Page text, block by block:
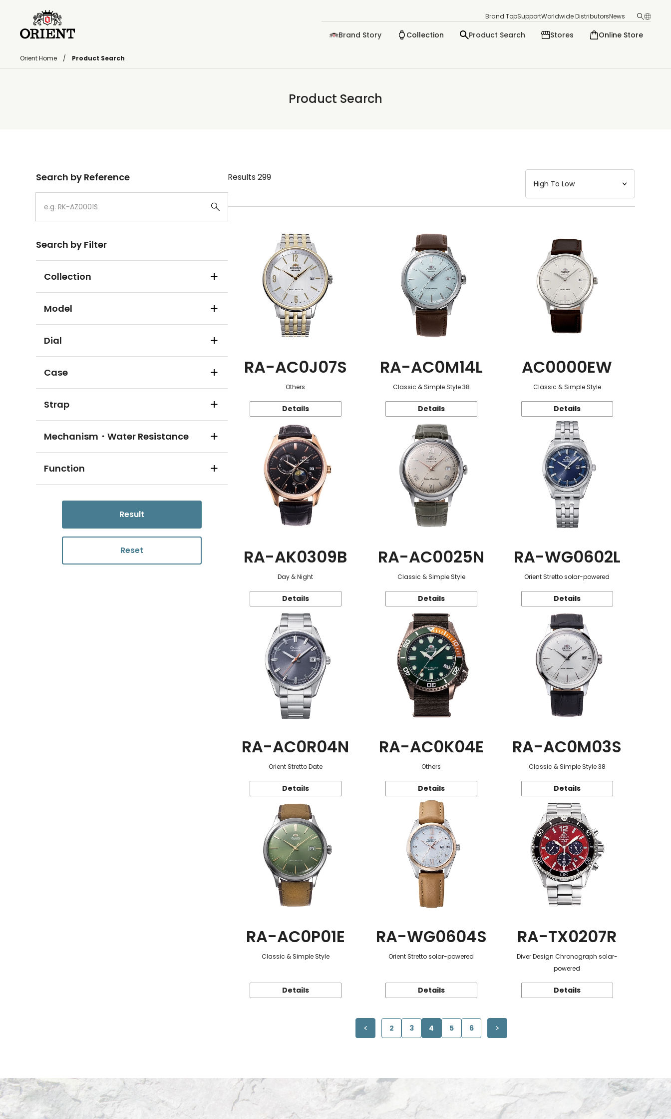
Brand TopSupportWorldwide DistributorsNews
Brand Story Collection Product Search Stores Online Store
Orient Home Product Search
Product Search
Search by Reference
Search by Filter
Collection
Model
Dial
Case
Strap
Mechanism・Water Resistance
Function
Result
Reset
Results 299
RA-AC0J07S
Others
Details
RA-AC0M14L
Classic & Simple Style 38
Details
AC0000EW
Classic & Simple Style
Details
RA-AK0309B
Day & Night
Details
RA-AC0025N
Classic & Simple Style
Details
RA-WG0602L
Orient Stretto solar-powered
Details
RA-AC0R04N
Orient Stretto Date
Details
RA-AC0K04E
Others
Details
RA-AC0M03S
Classic & Simple Style 38
Details
RA-AC0P01E
Classic & Simple Style
Details
RA-WG0604S
Orient Stretto solar-powered
Details
RA-TX0207R
Diver Design Chronograph solar-
powered
Details
2 3 4 5 6